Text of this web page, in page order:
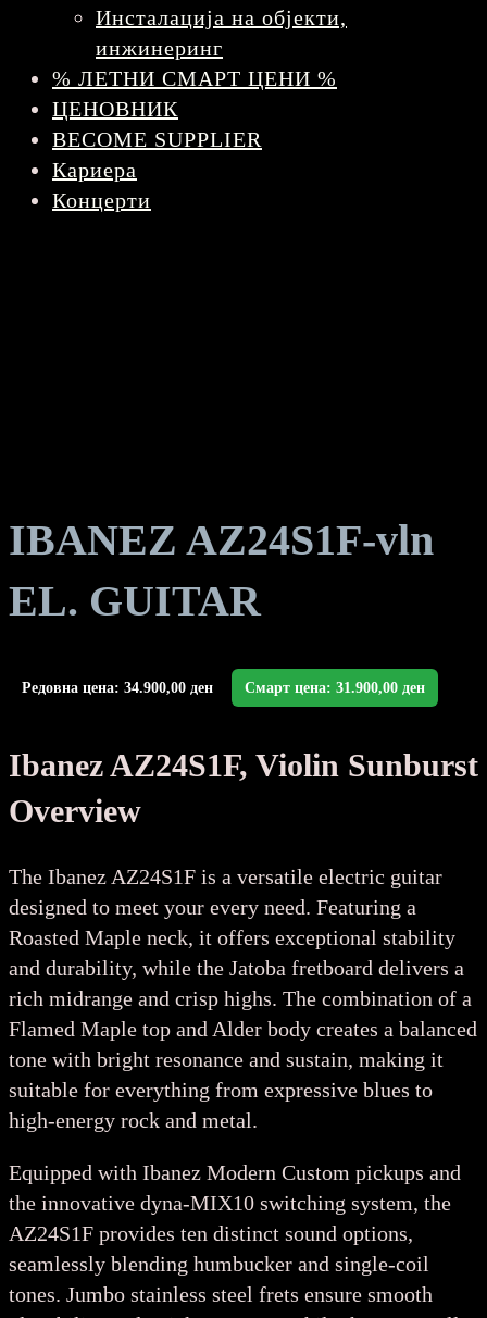
Инсталација на објекти,
инжинеринг
% ЛЕТНИ СМАРТ ЦЕНИ %
ЦЕНОВНИК
BECOME SUPPLIER
Кариера
Концерти
IBANEZ AZ24S1F-vln
EL. GUITAR
Редовна цена: 34.900,00 ден Смарт цена: 31.900,00 ден
Ibanez AZ24S1F, Violin Sunburst
Overview
The Ibanez AZ24S1F is a versatile electric guitar
designed to meet your every need. Featuring a
Roasted Maple neck, it offers exceptional stability
and durability, while the Jatoba fretboard delivers a
rich midrange and crisp highs. The combination of a
Flamed Maple top and Alder body creates a balanced
tone with bright resonance and sustain, making it
suitable for everything from expressive blues to
high-energy rock and metal.
Equipped with Ibanez Modern Custom pickups and
the innovative dyna-MIX10 switching system, the
AZ24S1F provides ten distinct sound options,
seamlessly blending humbucker and single-coil
tones. Jumbo stainless steel frets ensure smooth